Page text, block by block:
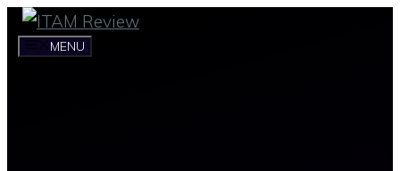
Skip
MENU